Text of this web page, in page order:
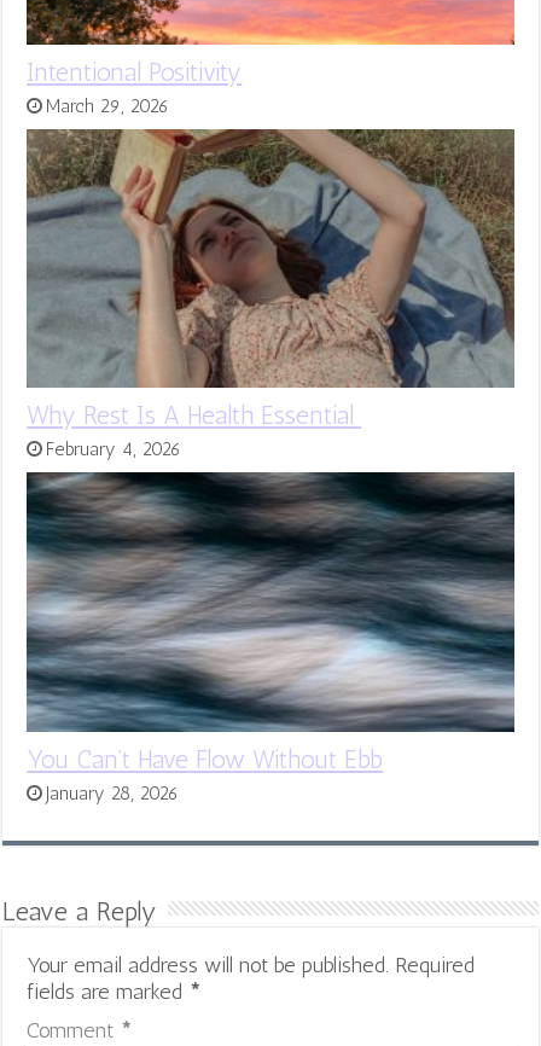
Intentional Positivity
March 29, 2026
Why Rest Is A Health Essential
February 4, 2026
You Can’t Have Flow Without Ebb
January 28, 2026
Leave a Reply
Your email address will not be published. Required
fields are marked *
Comment *